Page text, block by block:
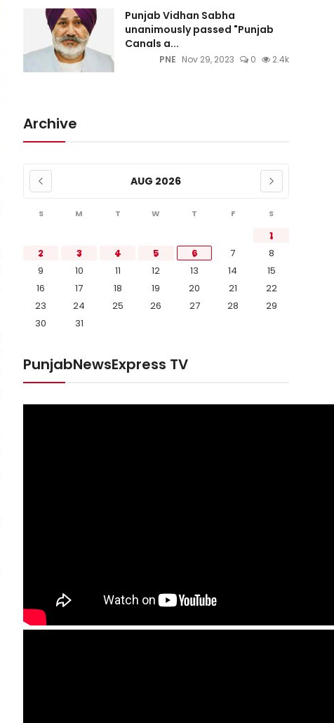
Punjab Vidhan Sabha
unanimously passed "Punjab
Canals a...
PNE Nov 29, 2023 0 2.4k
Archive
AUG 2026
S M T W T F S
1
2
3 4 5 6 7
8
9
10 11 12 13 14
15
16
17 18 19 20 21
22
23
24 25 26 27 28
29
30
31
PunjabNewsExpress TV